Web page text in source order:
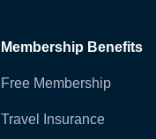
Membership Benefits
Free Membership
Travel Insurance